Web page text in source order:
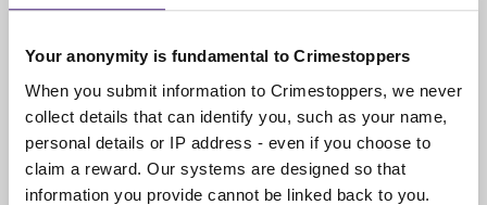
Your anonymity is fundamental to Crimestoppers
When you submit information to Crimestoppers, we never
collect details that can identify you, such as your name,
personal details or IP address - even if you choose to
claim a reward. Our systems are designed so that
information you provide cannot be linked back to you.
Confirmation
This form is not for reporting something that
needs an urgent response. If someone is hurt or
in danger right now, call 999.